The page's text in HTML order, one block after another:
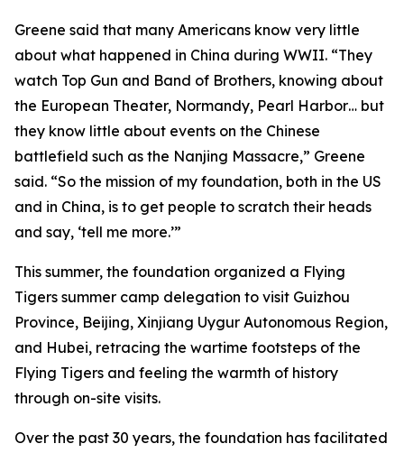
Greene said that many Americans know very little
about what happened in China during WWII. “They
watch Top Gun and Band of Brothers, knowing about
the European Theater, Normandy, Pearl Harbor… but
they know little about events on the Chinese
battlefield such as the Nanjing Massacre,” Greene
said. “So the mission of my foundation, both in the US
and in China, is to get people to scratch their heads
and say, ‘tell me more.’”
This summer, the foundation organized a Flying
Tigers summer camp delegation to visit Guizhou
Province, Beijing, Xinjiang Uygur Autonomous Region,
and Hubei, retracing the wartime footsteps of the
Flying Tigers and feeling the warmth of history
through on-site visits.
Over the past 30 years, the foundation has facilitated